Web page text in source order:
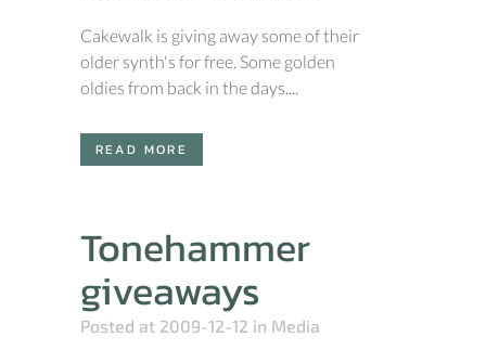
Cakewalk is giving away some of their
older synth's for free. Some golden
oldies from back in the days....
READ MORE
Tonehammer
giveaways
Posted at 2009-12-12 in Media